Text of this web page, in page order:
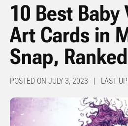
10 Best Baby
Art Cards in
Snap, Ranked
POSTED ON JULY 3, 2023 | LAST